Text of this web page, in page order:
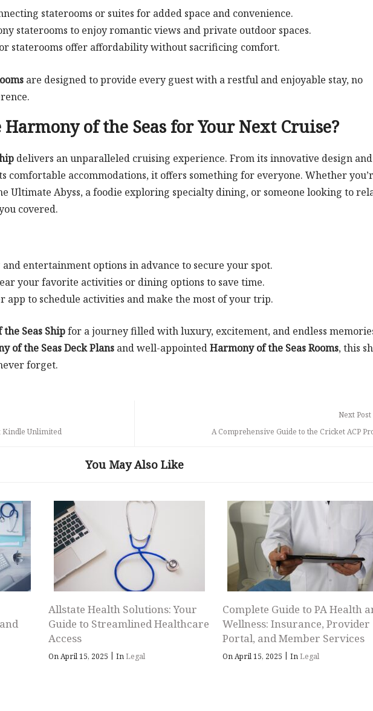
staterooms or suites for added space and convenience.
staterooms to enjoy romantic views and private outdoor spaces.
staterooms offer affordability without sacrificing comfort.
are designed to provide every guest with a restful and enjoyable stay, no
Harmony of the Seas for Your Next Cruise?
delivers an unparalleled cruising experience. From its innovative design and
comfortable accommodations, it offers something for everyone. Whether
Ultimate Abyss, a foodie exploring specialty dining, or someone looking to
covered.
entertainment options in advance to secure your spot.
your favorite activities or dining options to save time.
app to schedule activities and make the most of your trip.
Seas Shipfor a journey filled with luxury, excitement, and endless
of the Seas Deck Plans and well-appointedHarmony of the Seas Rooms, this
forget.
Kindle Unlimited
Next Post
A Comprehensive Guide to the Cricket ACP
You May Also Like
Allstate Health Solutions: Your
Guide to Streamlined Healthcare
Access
On April 15, 2025 | InLegal
Complete Guide to PA Health
Wellness: Insurance, Provider
Portal, and Member Services
On April 15, 2025 | InLegal